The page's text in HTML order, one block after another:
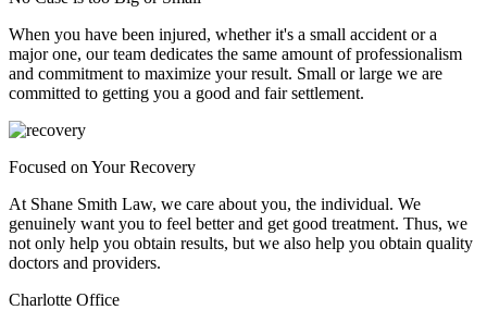
When you have been injured, whether it's a small accident or a
major one, our team dedicates the same amount of professionalism
and commitment to maximize your result. Small or large we are
committed to getting you a good and fair settlement.
Focused on Your Recovery
At Shane Smith Law, we care about you, the individual. We
genuinely want you to feel better and get good treatment. Thus, we
not only help you obtain results, but we also help you obtain quality
doctors and providers.
Charlotte Office